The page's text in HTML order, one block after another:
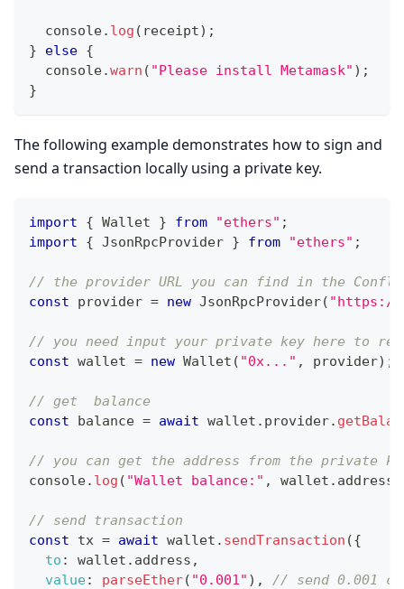
console. log ( receipt) ;
}
else {
console.warn ( "Please install Metamask" ) ;
}
The following example demonstrates how to sign and
send a transaction locally using a private key.
import { Wallet } from "ethers" ;
import
{ JsonRpcProvider } from "ethers" ;
// the provider URL you can find in the Conflux
const provider = new JsonRpcProvider( "https://
// you need input your private key here to
const wallet = new Wallet ( "0x..." , provider) ;
// get  balance
const balance = await wallet . provider.
// you can get the address from the private
console. log ( "Wallet balance:" , wallet . address
// send transaction
const tx = await wallet . sendTransaction ({
to : wallet . address ,
value: parseEther( "0.001" ) ,
// send 0.001